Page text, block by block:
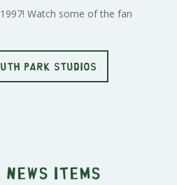
Watch some of the fan
PARK STUDIOS
items